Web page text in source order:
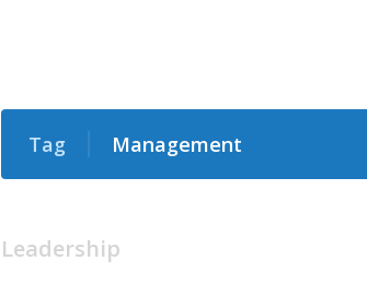
Tag Management
Leadership